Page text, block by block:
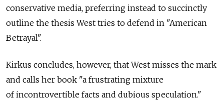
conservative media, preferring instead to succinctly
outline the thesis West tries to defend in "American
Betrayal".
Kirkus concludes, however, that West misses the mark
and calls her book "a frustrating mixture
of incontrovertible facts and dubious speculation."